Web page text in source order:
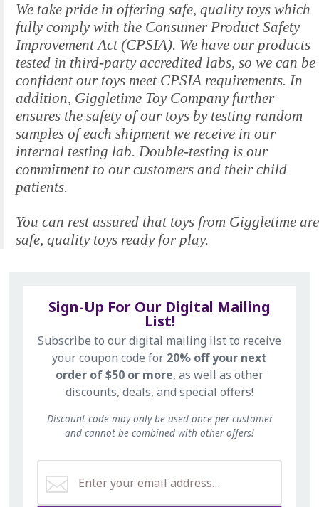
We take pride in offering safe, quality toys which
fully comply with the Consumer Product Safety
Improvement Act (CPSIA). We have our products
tested in third-party accredited labs, so we can be
confident our toys meet CPSIA requirements. In
addition, Giggletime Toy Company further
ensures the safety of our toys by testing random
samples of each shipment we receive in our
internal testing lab. Double-testing is our
commitment to our customers and their child
patients.
You can rest assured that toys from Giggletime are
safe, quality toys ready for play.
Sign-Up For Our Digital Mailing
List!
Subscribe to our digital mailing list to receive
your coupon code for 20% off your next
order of $50 or more, as well as other
discounts, deals, and special offers!
Discount code may only be used once per customer
and cannot be combined with other offers!